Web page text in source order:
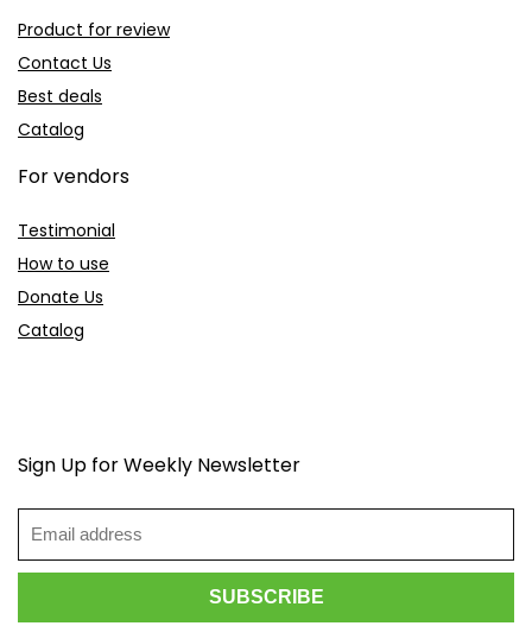
Product for review
Contact Us
Best deals
Catalog
For vendors
Testimonial
How to use
Donate Us
Catalog
Sign Up for Weekly Newsletter